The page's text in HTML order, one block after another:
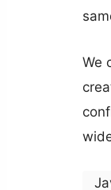
We